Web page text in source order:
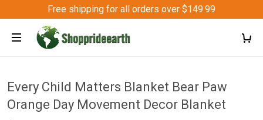
Free shipping for all orders over $149.99
Every Child Matters Blanket Bear Paw
Orange Day Movement Decor Blanket